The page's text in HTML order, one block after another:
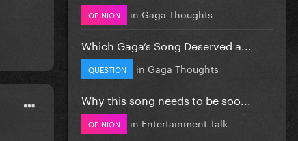
OPINION in Gaga Thoughts
Which Gaga’s Song Deserved a...
QUESTION in Gaga Thoughts
Why this song needs to be soo...
OPINION in Entertainment Talk